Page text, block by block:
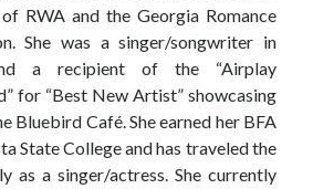
RWA and the Georgia Romance
She was a singer/songwriter in
a recipient of the “Airplay
for “Best New Artist” showcasing
Bluebird Café. She earned her BFA
State College and has traveled the
as a singer/actress. She currently